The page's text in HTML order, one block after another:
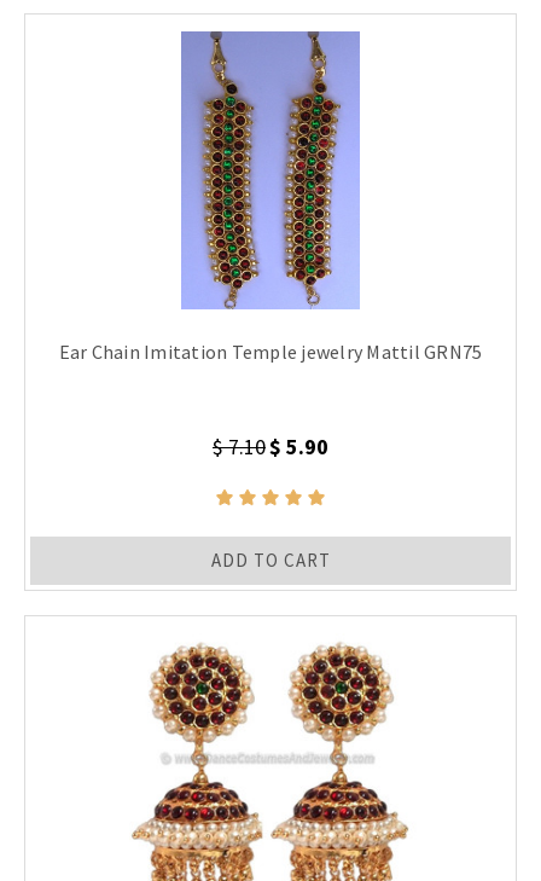
Ear Chain Imitation Temple jewelry Mattil GRN75
$ 7.10$ 5.90
ADD TO CART